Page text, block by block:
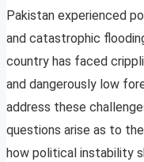
Pakistan experienced
and catastrophic
country has faced
and dangerously low
address these
questions arise as to
how political instability